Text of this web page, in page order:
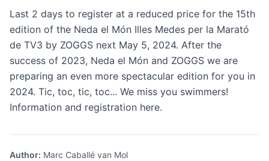
Last 2 days to register at a reduced price for the 15th
edition of the Neda el Món Illes Medes per la Marató
de TV3 by ZOGGS next May 5, 2024. After the
success of 2023, Neda el Món and ZOGGS we are
preparing an even more spectacular edition for you in
2024. Tic, toc, tic, toc... We miss you swimmers!
Information and registration here.
Author: Marc Caballé van Mol